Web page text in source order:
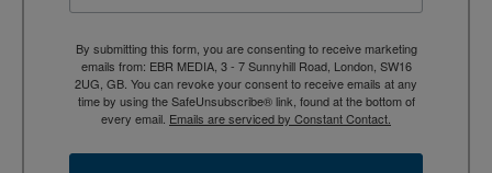
By submitting this form, you are consenting to receive marketing
emails from: EBR MEDIA, 3 - 7 Sunnyhill Road, London, SW16
2UG, GB. You can revoke your consent to receive emails at any
time by using the SafeUnsubscribe® link, found at the bottom of
every email. Emails are serviced by Constant Contact.